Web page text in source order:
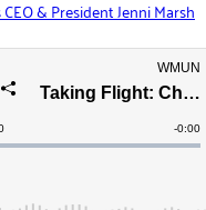
& President Jenni Marsh